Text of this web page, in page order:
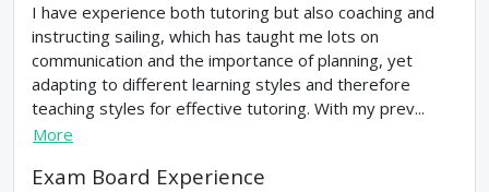
I have experience both tutoring but also coaching and
instructing sailing, which has taught me lots on
communication and the importance of planning, yet
adapting to different learning styles and therefore
teaching styles for effective tutoring. With my prev...
More
Exam Board Experience